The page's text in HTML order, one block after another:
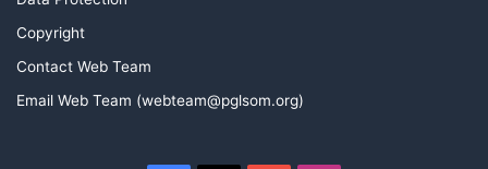
Copyright
Contact Web Team
Email Web Team (webteam@pglsom.org)